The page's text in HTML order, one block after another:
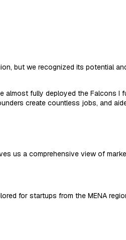
but we recognized its potential
fully deployed the Falcons I
create countless jobs, and
us a comprehensive view of
for startups from the MENA